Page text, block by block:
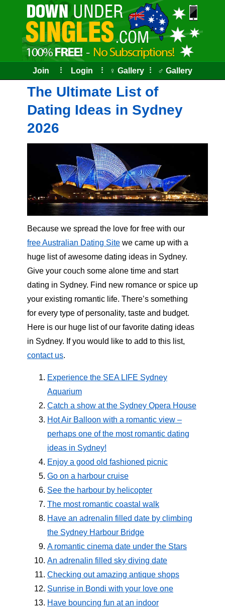
content
Join ⠇ Login ⠇ ♀ Gallery ⠇ ♂ Gallery
The Ultimate List of
Dating Ideas in Sydney
2026
Because we spread the love for free with our
free Australian Dating Site we came up with a
huge list of awesome dating ideas in Sydney.
Give your couch some alone time and start
dating in Sydney. Find new romance or spice up
your existing romantic life. There’s something
for every type of personality, taste and budget.
Here is our huge list of our favorite dating ideas
in Sydney. If you would like to add to this list,
contact us.
Experience the SEA LIFE Sydney
Aquarium
Catch a show at the Sydney Opera House
Hot Air Balloon with a romantic view –
perhaps one of the most romantic dating
ideas in Sydney!
Enjoy a good old fashioned picnic
Go on a harbour cruise
See the harbour by helicopter
The most romantic coastal walk
Have an adrenalin filled date by climbing
the Sydney Harbour Bridge
A romantic cinema date under the Stars
An adrenalin filled sky diving date
Checking out amazing antique shops
Sunrise in Bondi with your love one
Have bouncing fun at an indoor